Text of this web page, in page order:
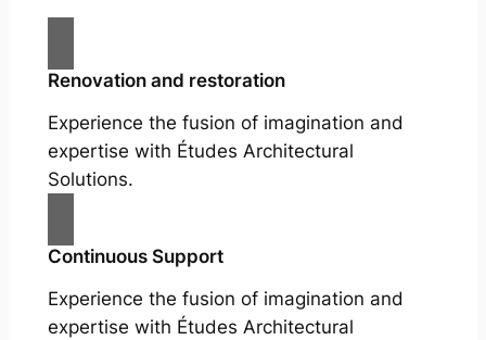
Renovation and restoration
Experience the fusion of imagination and
expertise with Études Architectural
Solutions.
Continuous Support
Experience the fusion of imagination and
expertise with Études Architectural